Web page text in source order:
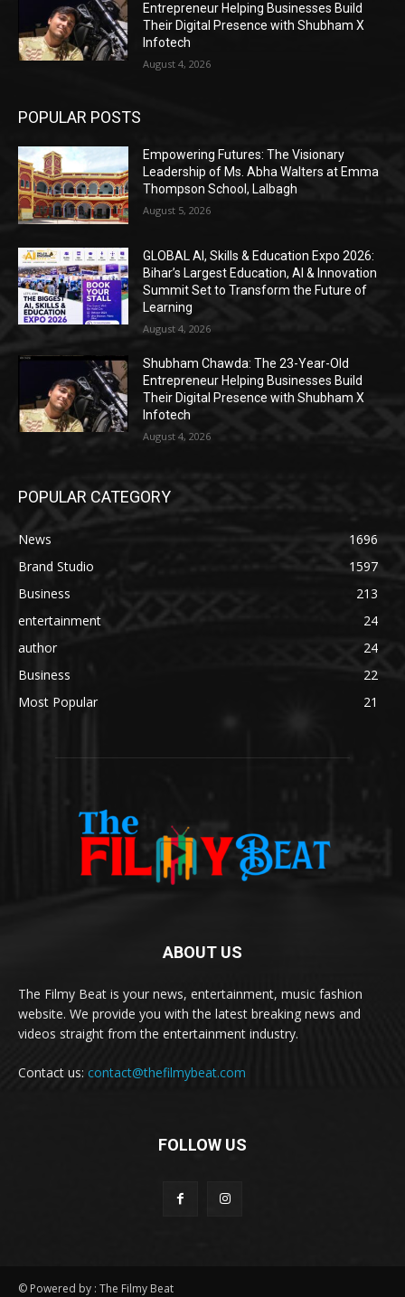
Entrepreneur Helping Businesses Build
Their Digital Presence with Shubham X
Infotech
August 4, 2026
POPULAR POSTS
Empowering Futures: The Visionary
Leadership of Ms. Abha Walters at Emma
Thompson School, Lalbagh
August 5, 2026
GLOBAL AI, Skills & Education Expo 2026:
Bihar’s Largest Education, AI & Innovation
Summit Set to Transform the Future of
Learning
August 4, 2026
Shubham Chawda: The 23-Year-Old
Entrepreneur Helping Businesses Build
Their Digital Presence with Shubham X
Infotech
August 4, 2026
POPULAR CATEGORY
News
1696
Brand Studio
1597
Business
213
entertainment
24
author
24
Business
22
Most Popular
21
ABOUT US
The Filmy Beat is your news, entertainment, music fashion
website. We provide you with the latest breaking news and
videos straight from the entertainment industry.
Contact us: contact@thefilmybeat.com
FOLLOW US
© Powered by : The Filmy Beat